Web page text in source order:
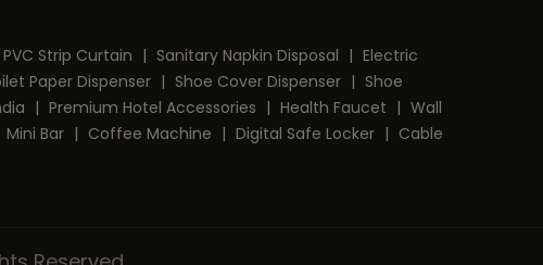
PVC Strip Curtain | Sanitary Napkin Disposal | Electric
Paper Dispenser | Shoe Cover Dispenser | Shoe
| Premium Hotel Accessories | Health Faucet | Wall
Mini Bar | Coffee Machine | Digital Safe Locker | Cable